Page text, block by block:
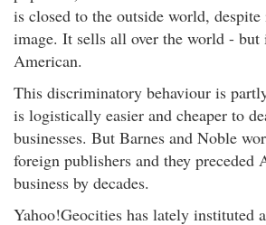
is closed to the outside world,
image. It sells all over the world -
American.
This discriminatory behaviour is
is logistically easier and cheaper to
businesses. But Barnes and Noble
foreign publishers and they preceded
business by decades.
Yahoo!Geocities has lately instituted